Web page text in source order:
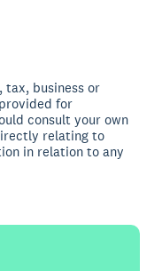
tax, business or
for
consult your own
relating to
in relation to any